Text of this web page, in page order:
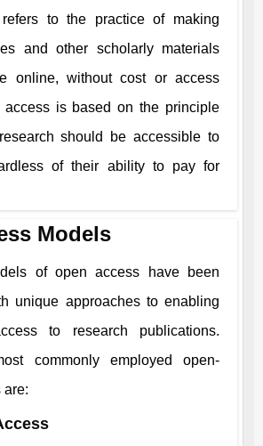
to the practice of making
and other scholarly materials
online, without cost or access
access is based on the principle
should be accessible to
of their ability to pay for
Models
of open access have been
unique approaches to enabling
to research publications.
commonly employed open-
are: